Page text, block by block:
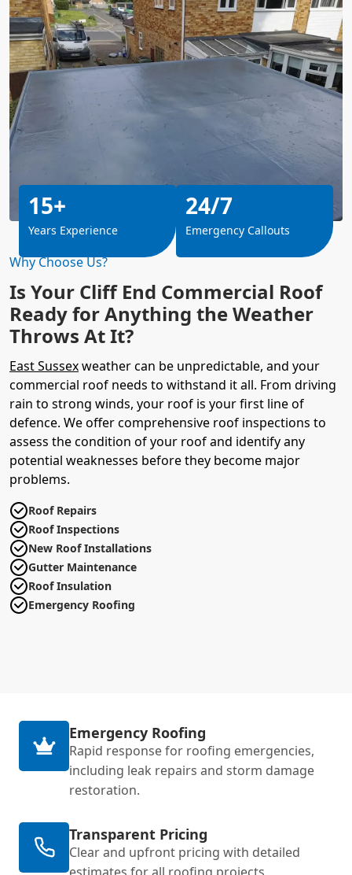
Why Choose Us?
Is Your Cliff End Commercial Roof
Ready for Anything the Weather
Throws At It?
East Sussexweather can be unpredictable, and your
commercial roof needs to withstand it all. From driving
rain to strong winds, your roof is your first line of
defence. We offer comprehensive roof inspections to
assess the condition of your roof and identify any
potential weaknesses before they become major
problems.
Roof Repairs
Roof Inspections
New Roof Installations
Gutter Maintenance
Roof Insulation
Emergency Roofing
15+
Years Experience
24/7
Emergency Callouts
Emergency Roofing
Rapid response for roofing emergencies,
including leak repairs and storm damage
restoration.
Transparent Pricing
Clear and upfront pricing with detailed
estimates for all roofing projects.